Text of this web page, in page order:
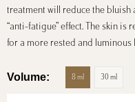
treatment will reduce the
“anti-fatigue” effect. The skin
for a more rested and luminous
Volume 8 ml 30 ml